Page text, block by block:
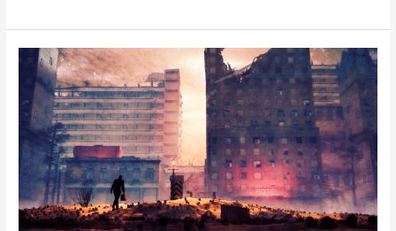
Neglecting
Infrastructure
Spells
Doom
for
Humanity